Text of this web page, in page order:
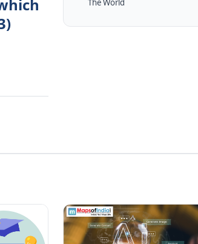
The World